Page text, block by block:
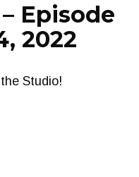
Episode
2022
Studio!